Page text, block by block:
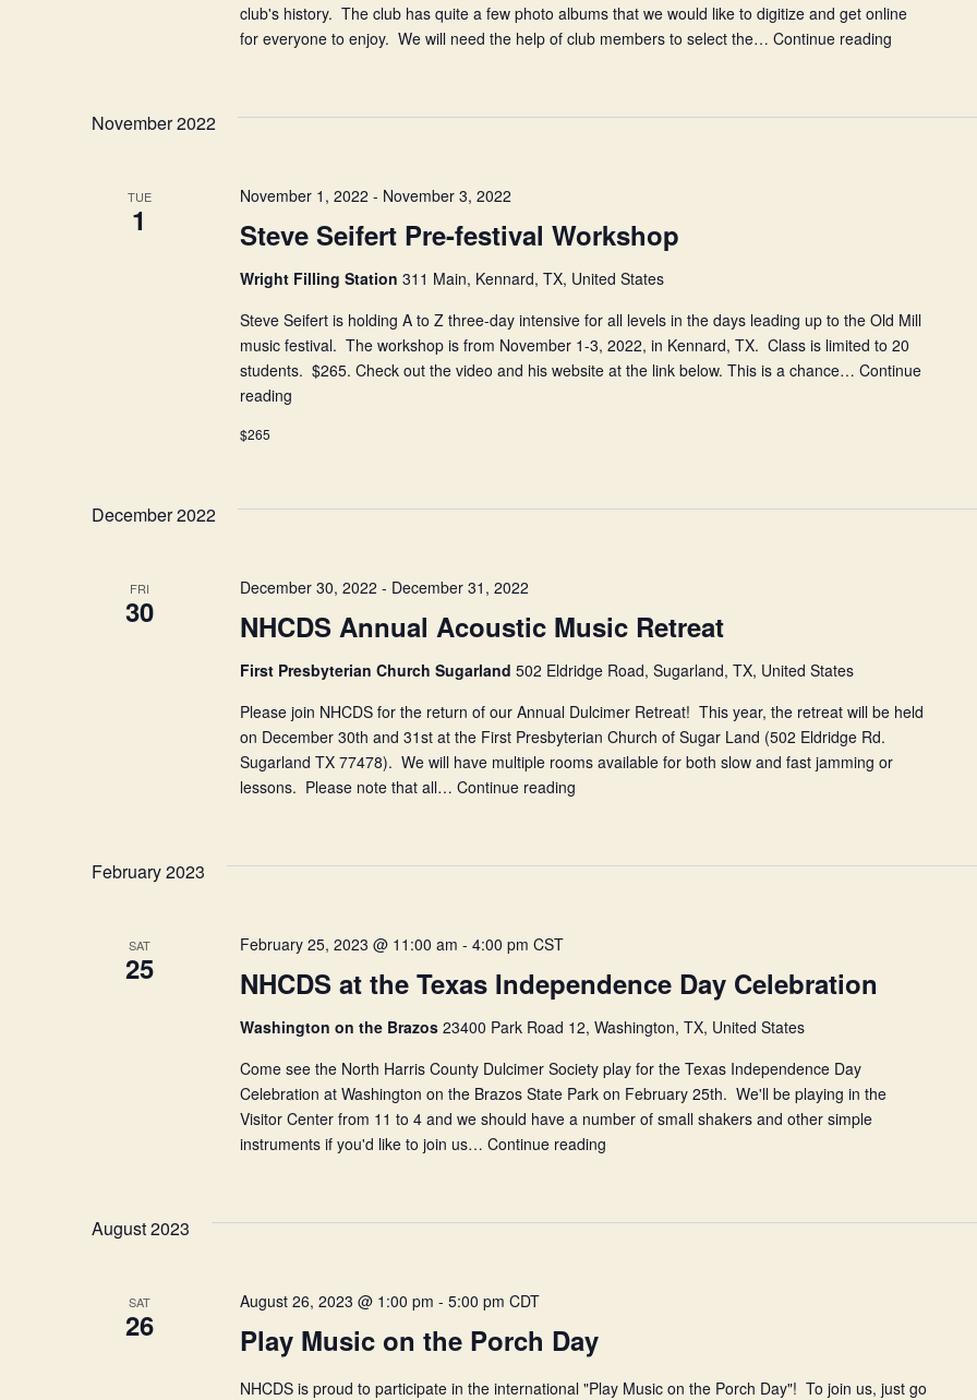
club's history. The club has quite a few photo albums that we would like to digitize and get online
for everyone to enjoy. We will need the help of club members to select the… Continue reading
and
November 2022
TUE
1 Steve Seifert Pre-festival Workshop
November 1, 2022 - November 3, 2022
Wright Filling Station 311 Main, Kennard, TX, United States
Steve Seifert is holding A to Z three-day intensive for all levels in the days leading up to the Old Mill
music festival. The workshop is from November 1-3, 2022, in Kennard, TX. Class is limited to 20
students. $265. Check out the video and his website at the link below. This is a chance… Continue
reading
$265
December 2022
FRI
30 NHCDS Annual Acoustic Music Retreat
December 30, 2022 - December 31, 2022
First Presbyterian Church Sugarland 502 Eldridge Road, Sugarland, TX, United States
Please join NHCDS for the return of our Annual Dulcimer Retreat! This year, the retreat will be held
on December 30th and 31st at the First Presbyterian Church of Sugar Land (502 Eldridge Rd.
Sugarland TX 77478). We will have multiple rooms available for both slow and fast jamming or
lessons. Please note that all… Continue reading
Music
February 2023
SAT
25 NHCDS at the Texas Independence Day Celebration
February 25, 2023 @ 11:00 am - 4:00 pm CST
Washington on the Brazos 23400 Park Road 12, Washington, TX, United States
Come see the North Harris County Dulcimer Society play for the Texas Independence Day
Celebration at Washington on the Brazos State Park on February 25th. We'll be playing in the
Visitor Center from 11 to 4 and we should have a number of small shakers and other simple
instruments if you'd like to join us… Continue reading
Texas
August 2023
SAT
26 Play Music on the Porch Day
August 26, 2023 @ 1:00 pm - 5:00 pm CDT
NHCDS is proud to participate in the international "Play Music on the Porch Day"! To join us, just go